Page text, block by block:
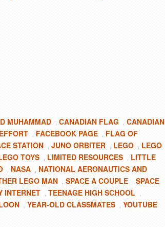
MUHAMMAD , CANADIAN FLAG , CANADIAN
, FACEBOOK PAGE , FLAG OF
STATION , JUNO ORBITER , LEGO , LEGO
TOYS , LIMITED RESOURCES , LITTLE
, NASA , NATIONAL AERONAUTICS AND
LEGO MAN , SPACE A COUPLE , SPACE
INTERNET , TEENAGE HIGH SCHOOL ,
, YEAR-OLD CLASSMATES , YOUTUBE